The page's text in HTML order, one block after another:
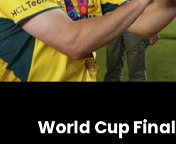
World Cup Final